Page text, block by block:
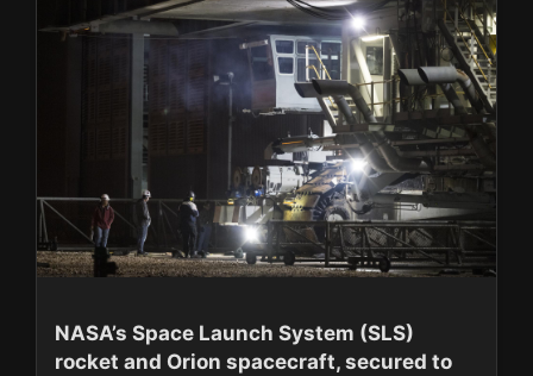
NASA’s Space Launch System (SLS)
rocket and Orion spacecraft, secured to